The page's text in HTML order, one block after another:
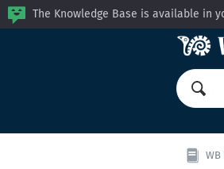
The Knowledge Base is available in
WB